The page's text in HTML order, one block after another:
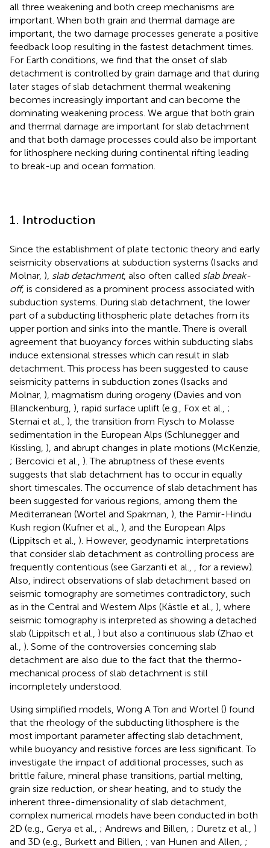
all three weakening and both creep mechanisms are
important. When both grain and thermal damage are
important, the two damage processes generate a positive
feedback loop resulting in the fastest detachment times.
For Earth conditions, we find that the onset of slab
detachment is controlled by grain damage and that during
later stages of slab detachment thermal weakening
becomes increasingly important and can become the
dominating weakening process. We argue that both grain
and thermal damage are important for slab detachment
and that both damage processes could also be important
for lithosphere necking during continental rifting leading
to break-up and ocean formation.
1. Introduction
Since the establishment of plate tectonic theory and early
seismicity observations at subduction systems (Isacks and
Molnar, ), slab detachment, also often called slab break-
off, is considered as a prominent process associated with
subduction systems. During slab detachment, the lower
part of a subducting lithospheric plate detaches from its
upper portion and sinks into the mantle. There is overall
agreement that buoyancy forces within subducting slabs
induce extensional stresses which can result in slab
detachment. This process has been suggested to cause
seismicity patterns in subduction zones (Isacks and
Molnar, ), magmatism during orogeny (Davies and von
Blanckenburg, ), rapid surface uplift (e.g., Fox et al., ;
Sternai et al., ), the transition from Flysch to Molasse
sedimentation in the European Alps (Schlunegger and
Kissling, ), and abrupt changes in plate motions (McKenzie,
; Bercovici et al., ). The abruptness of these events
suggests that slab detachment has to occur in equally
short timescales. The occurrence of slab detachment has
been suggested for various regions, among them the
Mediterranean (Wortel and Spakman, ), the Pamir-Hindu
Kush region (Kufner et al., ), and the European Alps
(Lippitsch et al., ). However, geodynamic interpretations
that consider slab detachment as controlling process are
frequently contentious (see Garzanti et al.,
, for a review).
Also, indirect observations of slab detachment based on
seismic tomography are sometimes contradictory, such
as in the Central and Western Alps (Kästle et al., ), where
seismic tomography is interpreted as showing a detached
slab (Lippitsch et al., ) but also a continuous slab (Zhao et
al., ). Some of the controversies concerning slab
detachment are also due to the fact that the thermo-
mechanical process of slab detachment is still
incompletely understood.
Using simplified models, Wong A Ton and Wortel () found
that the rheology of the subducting lithosphere is the
most important parameter affecting slab detachment,
while buoyancy and resistive forces are less significant. To
investigate the impact of additional processes, such as
brittle failure, mineral phase transitions, partial melting,
grain size reduction, or shear heating, and to study the
inherent three-dimensionality of slab detachment,
complex numerical models have been conducted in both
2D (e.g., Gerya et al., ; Andrews and Billen, ; Duretz et al., )
and 3D (e.g., Burkett and Billen, ; van Hunen and Allen, ;